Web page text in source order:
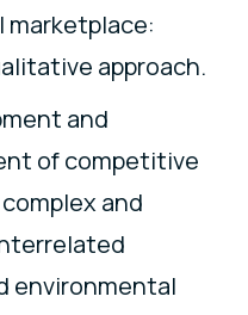
marketplace:
approach.
and
of competitive
and
environmental